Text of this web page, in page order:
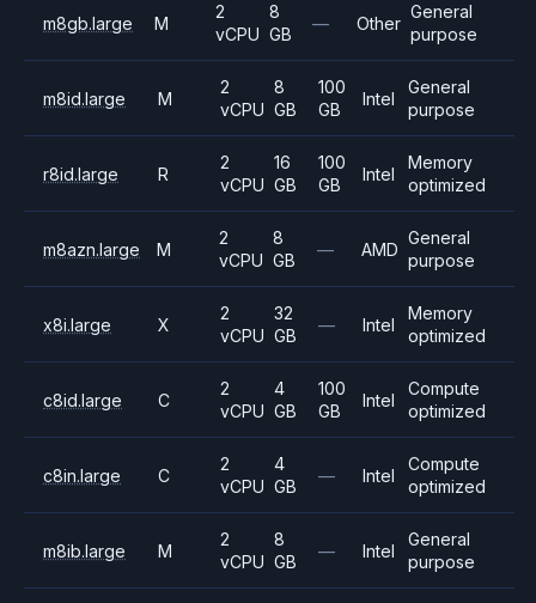
m8gb.large M
2
vCPU
8
GB
— Other
General
purpose
m8id.large M
2
vCPU
8
GB
100
GB
Intel
General
purpose
r8id.large R
2
vCPU
16
GB
100
GB
Intel
Memory
optimized
m8azn.large M
2
vCPU
8
GB
— AMD
General
purpose
x8i.large X
2
vCPU
32
GB
— Intel
Memory
optimized
c8id.large C
2
vCPU
4
GB
100
GB
Intel
Compute
optimized
c8in.large C
2
vCPU
4
GB
— Intel
Compute
optimized
m8ib.large M
2
vCPU
8
GB
— Intel
General
purpose